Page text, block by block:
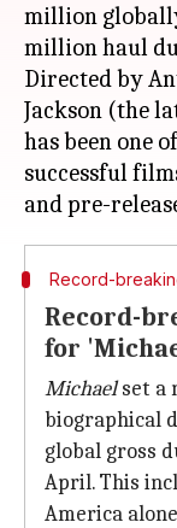
million
million haul
Directed by
Jackson (the
has been one
successful
Record-
Record-
for
Michaelset a
biographical
global gross
April. This
America